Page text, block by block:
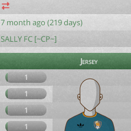
7 month ago (219 days)
SALLY FC [~CP~]
Jersey
1
1
1
1